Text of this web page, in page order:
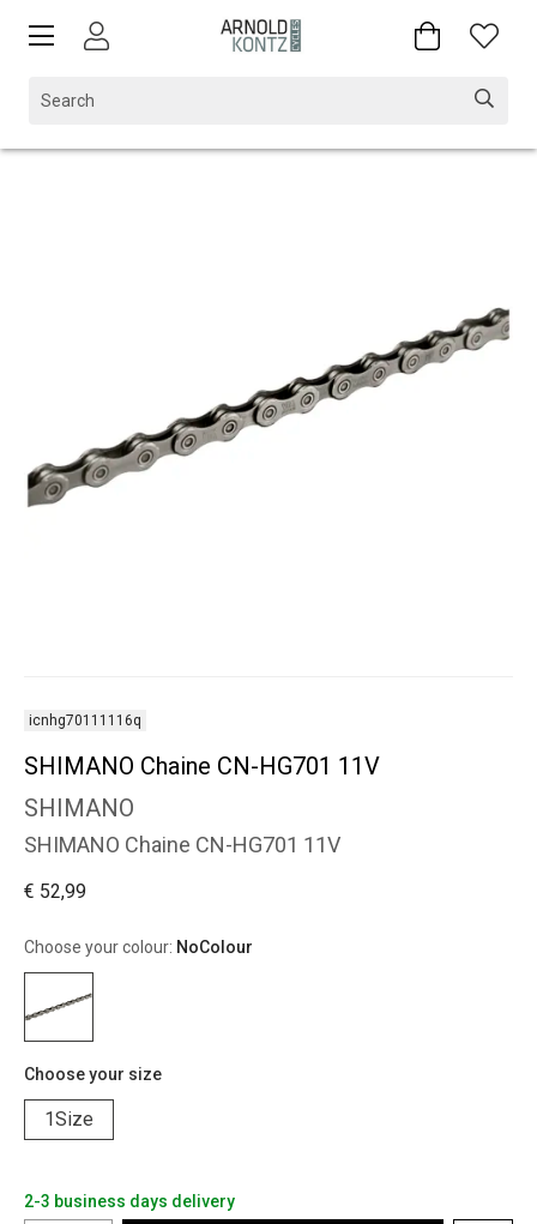
icnhg70111116q
SHIMANO Chaine CN-HG701 11V
SHIMANO
SHIMANO Chaine CN-HG701 11V
€ 52,99
Choose your colour: NoColour
Choose your size
1Size
2-3 business days delivery